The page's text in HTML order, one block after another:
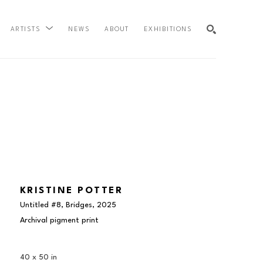
ARTISTS NEWS ABOUT EXHIBITIONS
KRISTINE POTTER
Untitled #8, Bridges, 2025
Archival pigment print
40 x 50 in